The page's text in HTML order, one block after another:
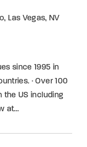
Las Vegas, NV
since 1995 in
· Over 100
the US including
at…